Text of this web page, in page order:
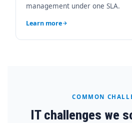
management under one SLA.
Learn more
COMMON
IT challenges we